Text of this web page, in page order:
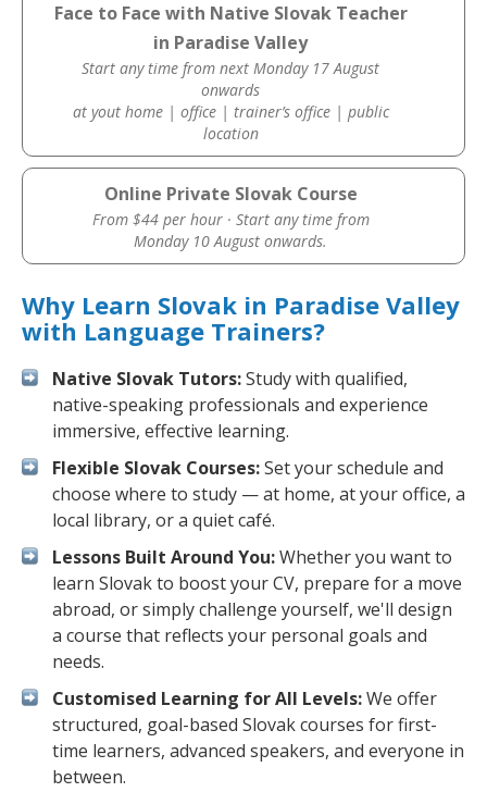
Face to Face with Native Slovak Teacher
in Paradise Valley
Start any time from next Monday 17 August
onwards
at yout home | office | trainer’s office | public
location
Online Private Slovak Course
From $44 per hour · Start any time from
Monday 10 August onwards.
Why Learn Slovak in Paradise Valley
with Language Trainers?
Native Slovak Tutors:Study with qualified,
native-speaking professionals and experience
immersive, effective learning.
Flexible Slovak Courses:Set your schedule and
choose where to study — at home, at your office, a
local library, or a quiet café.
Lessons Built Around You:Whether you want to
learn Slovak to boost your CV, prepare for a move
abroad, or simply challenge yourself, we'll design
a course that reflects your personal goals and
needs.
Customised Learning for All Levels:We offer
structured, goal-based Slovak courses for first-
time learners, advanced speakers, and everyone in
between.